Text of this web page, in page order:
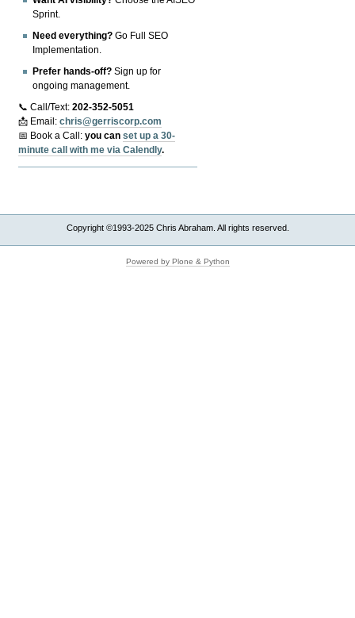
Sprint.
Need everything? Go Full SEO
Implementation.
Prefer hands-off? Sign up for
ongoing management.
📞 Call/Text:202-352-5051
📩 Email:chris@gerriscorp.com
📅 Book a Call:you canset up a 30-
minute call with me via Calendly.
Copyright ©1993-2025 Chris Abraham. All rights reserved.
Powered by Plone & Python